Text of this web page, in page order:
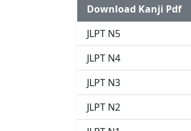
Download Kanji Pdf
JLPT N5
JLPT N4
JLPT N3
JLPT N2